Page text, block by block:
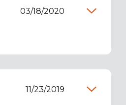
03/18/2020
11/23/2019